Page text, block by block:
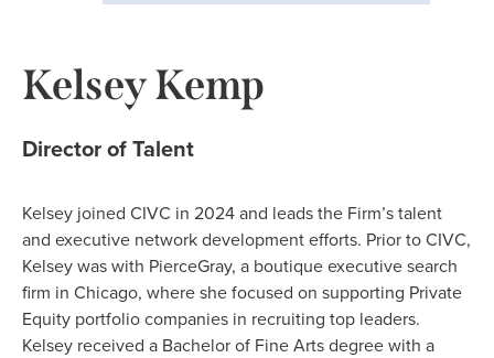
Kelsey Kemp
Director of Talent
Kelsey joined CIVC in 2024 and leads the Firm’s talent
and executive network development efforts. Prior to CIVC,
Kelsey was with PierceGray, a boutique executive search
firm in Chicago, where she focused on supporting Private
Equity portfolio companies in recruiting top leaders.
Kelsey received a Bachelor of Fine Arts degree with a